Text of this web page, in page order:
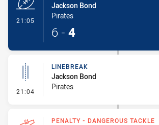
21:05
Jackson Bond
Pirates
6 - 4
21:04 - Linebreak
LINEBREAK
Jackson Bond
Pirates
PENALTY - DANGEROUS TACKLE